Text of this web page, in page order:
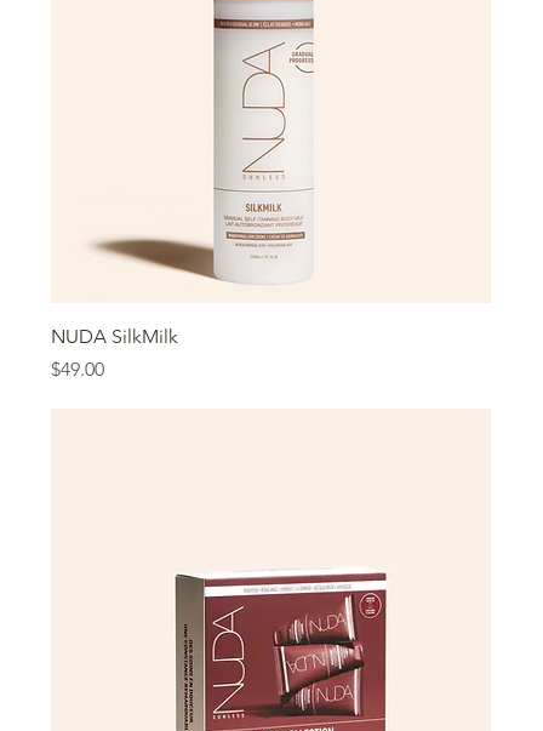
NUDA SilkMilk
Price
$49.00